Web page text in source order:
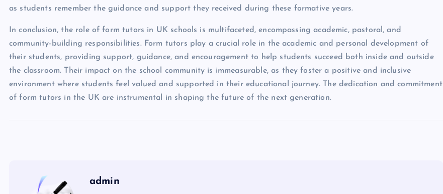
as students remember the guidance and support they received during these formative years.
In conclusion, the role of form tutors in UK schools is multifaceted, encompassing academic, pastoral, and
community-building responsibilities. Form tutors play a crucial role in the academic and personal development of
their students, providing support, guidance, and encouragement to help students succeed both inside and outside
the classroom. Their impact on the school community is immeasurable, as they foster a positive and inclusive
environment where students feel valued and supported in their educational journey. The dedication and commitment
of form tutors in the UK are instrumental in shaping the future of the next generation.
admin